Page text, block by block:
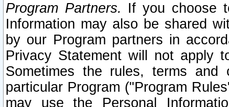
Program Partners. If you choose
Information may also be shared
by our Program partners in
Privacy Statement will not apply
Sometimes the rules, terms
particular Program ("Program
may use the Personal